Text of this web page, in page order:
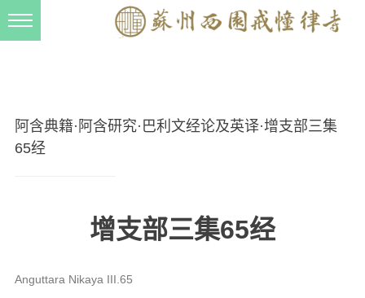
寺院管理
戒幢春秋
阿含典籍·阿含研究·巴利文经论及英译·增支部三集
65经
增支部三集65经
Anguttara Nikaya III.65